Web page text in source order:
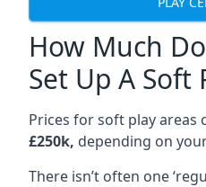
How Much
Set Up A Soft
Prices for soft play areas
£250k, depending on
There isn’t often one